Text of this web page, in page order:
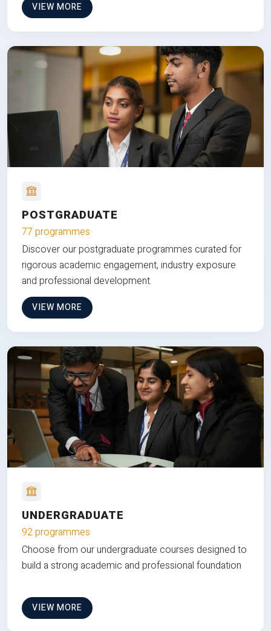
VIEW MORE
POSTGRADUATE
77 programmes
Discover our postgraduate programmes curated for
rigorous academic engagement, industry exposure
and professional development.
VIEW MORE
UNDERGRADUATE
92 programmes
Choose from our undergraduate courses designed to
build a strong academic and professional foundation
VIEW MORE